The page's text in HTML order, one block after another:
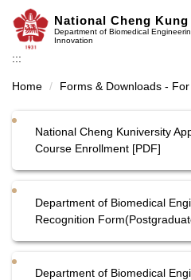
Jump
to
the
main
National Cheng
Department of Biomedical
Innovation
:::
Home Forms & Downloads -
National Cheng Kuniversity
Course Enrollment [PDF]
Department of Biomedical
Recognition
Department of Biomedical